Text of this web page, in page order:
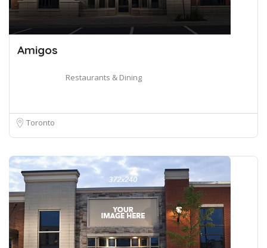
Amigos
Restaurants & Dining
Toronto